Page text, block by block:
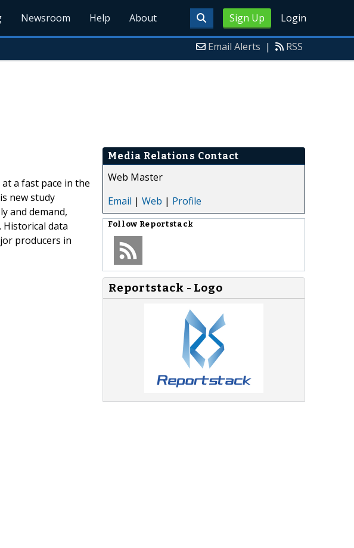
Sign Up Login
Newsroom Help About
Email Alerts | RSS
a fast pace in the
new study
and demand,
data
producers in
Media Relations Contact
Web Master
Email | Web | Profile
Follow Reportstack
Reportstack - Logo